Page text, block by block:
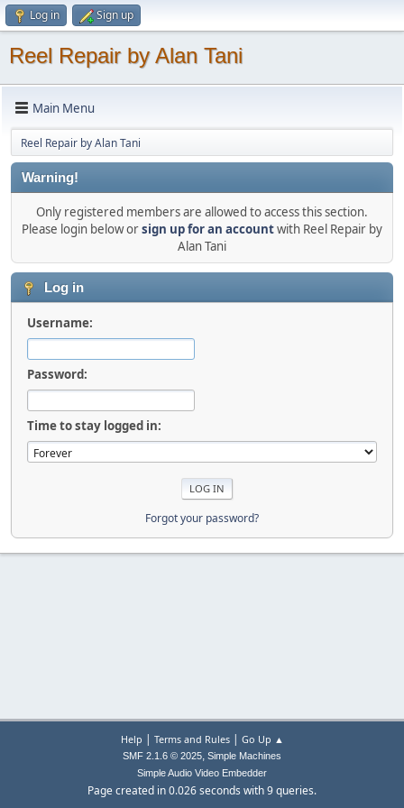
Log in Sign up
Reel Repair by Alan Tani
Main Menu
Reel Repair by Alan Tani
Warning!
Only registered members are allowed to access this section.
Please login below orsign up for an accountwith Reel Repair by
Alan Tani
Log in
Username:
Password:
Time to stay logged in:
Forgot your password?
Help | Terms and Rules| Go Up ▲
SMF 2.1.6 © 2025, Simple Machines
Simple Audio Video Embedder
Page created in 0.026 seconds with 9 queries.